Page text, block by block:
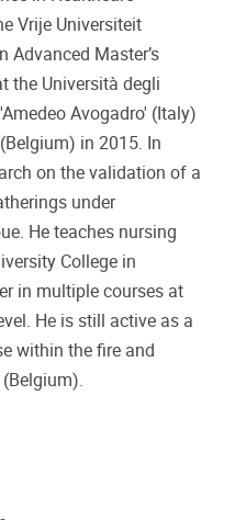
Vrije Universiteit
Advanced Master’s
the Università degli
Avogadro' (Italy)
in 2015. In
on the validation of a
under
He teaches nursing
College in
in multiple courses at
He is still active as a
within the fire and